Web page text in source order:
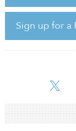
Sign up for a
Brookwillow Estates
completed Parsonex
Townhomes, which
Brookwillow Estates
to help fill the
Estate which